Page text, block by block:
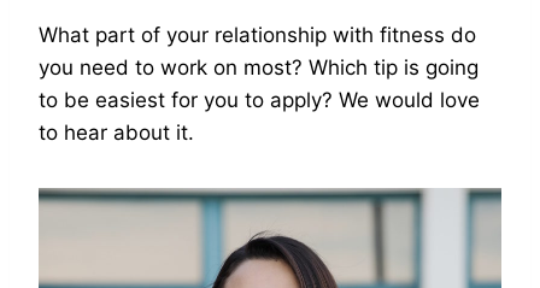
What part of your relationship with fitness do
you need to work on most? Which tip is going
to be easiest for you to apply? We would love
to hear about it.